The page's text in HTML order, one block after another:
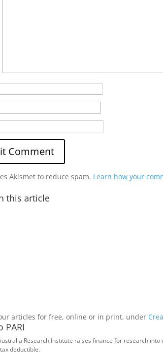
Akismet to reduce spam. Learn how your
this article
articles for free, online or in print, under
PARI
Research Institute raises finance for research
deductible.